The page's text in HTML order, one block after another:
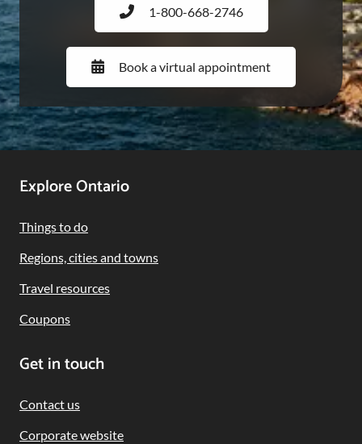
1-800-668-2746
Book a virtual appointment
Footer
Navigation
Explore Ontario
Things to do
Regions, cities and towns
Travel resources
Coupons
Get in touch
Contact us
Corporate website